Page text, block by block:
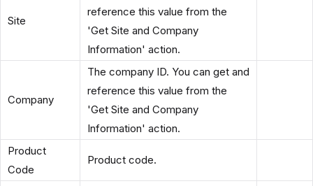
Site
reference this value from the
'Get Site and Company
Information' action.
Company
The company ID. You can get and
reference this value from the
'Get Site and Company
Information' action.
Product
Code
Product code.